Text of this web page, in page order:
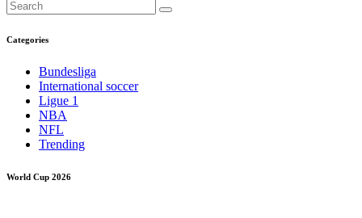
Categories
Bundesliga
International soccer
Ligue 1
NBA
NFL
Trending
World Cup 2026